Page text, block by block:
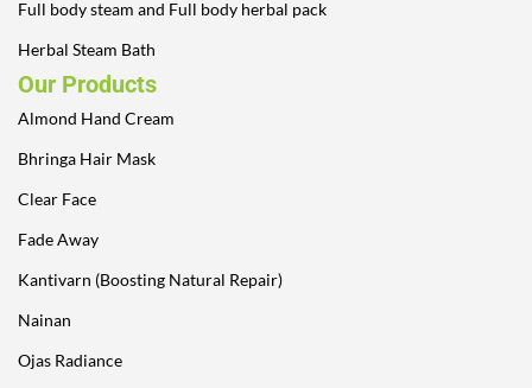
Full body steam and Full body herbal pack
Herbal Steam Bath
Our Products
Almond Hand Cream
Bhringa Hair Mask
Clear Face
Fade Away
Kantivarn (Boosting Natural Repair)
Nainan
Ojas Radiance